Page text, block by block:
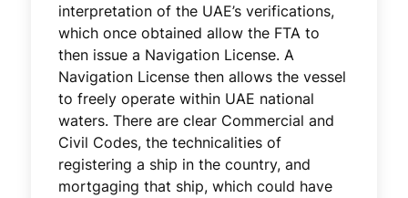
interpretation of the UAE’s verifications,
which once obtained allow the FTA to
then issue a Navigation License. A
Navigation License then allows the vessel
to freely operate within UAE national
waters. There are clear Commercial and
Civil Codes, the technicalities of
registering a ship in the country, and
mortgaging that ship, which could have